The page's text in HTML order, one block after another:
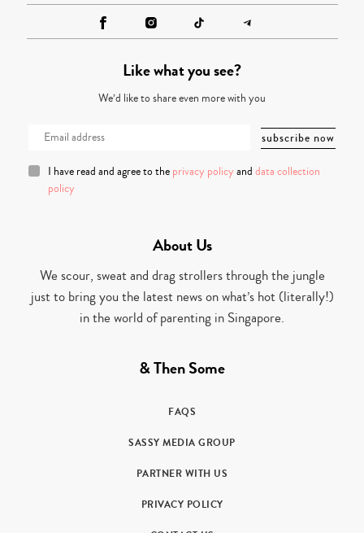
Like what you see?
We’d like to share even more with you
I have read and agree to the privacy policy and data collection
policy
About Us
We scour, sweat and drag strollers through the jungle
just to bring you the latest news on what’s hot (literally!)
in the world of parenting in Singapore.
& Then Some
FAQS
SASSY MEDIA GROUP
PARTNER WITH US
PRIVACY POLICY